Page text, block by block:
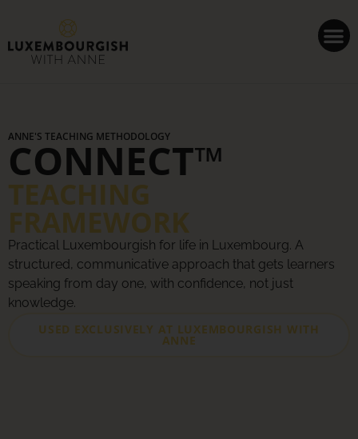
ANNE'S TEACHING METHODOLOGY
CONNECT™
TEACHING
FRAMEWORK
Practical Luxembourgish for life in Luxembourg. A
structured, communicative approach that gets learners
speaking from day one, with confidence, not just
knowledge.
USED EXCLUSIVELY AT LUXEMBOURGISH WITH
ANNE